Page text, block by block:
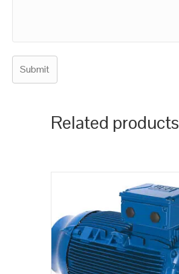
Related products